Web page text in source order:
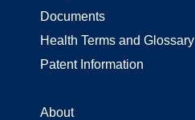
Documents
Health Terms and Glossary
Patent Information
About